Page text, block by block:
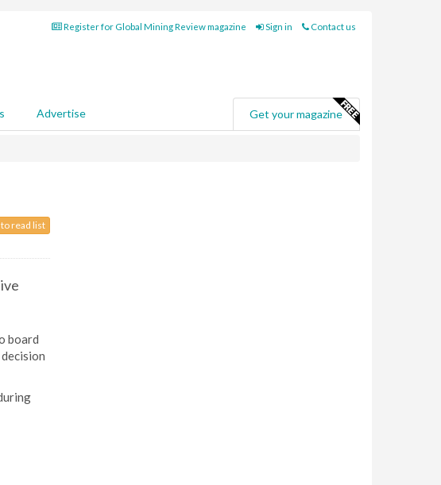
Register for Global Mining Review magazine Sign in Contact us
Advertise Get your magazine
to read list
board